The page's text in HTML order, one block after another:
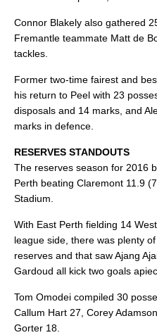
Connor Blakely also gathered
Fremantle teammate Matt de
tackles.
Former two-time fairest and
his return to Peel with 23
disposals and 14 marks, and
marks in defence.
RESERVES STANDOUTS
The reserves season for 2016
Perth beating Claremont 11.9
Stadium.
With East Perth fielding 14
league side, there was plenty
reserves and that saw Ajang
Gardoud all kick two goals
Tom Omodei compiled 30
Callum Hart 27, Corey
Gorter 18.